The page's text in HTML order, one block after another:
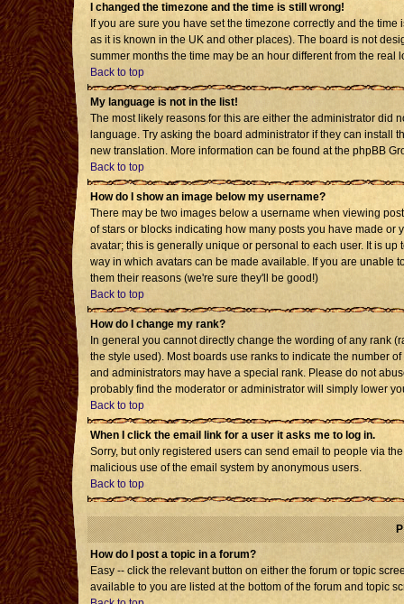
I changed the timezone and the time is still wrong!
If you are sure you have set the timezone correctly and the
as it is known in the UK and other places). The board is not
summer months the time may be an hour different from the real
Back to top
My language is not in the list!
The most likely reasons for this are either the administrator did
language. Try asking the board administrator if they can install
new translation. More information can be found at the phpBB
Back to top
How do I show an image below my username?
There may be two images below a username when viewing
of stars or blocks indicating how many posts you have made
avatar; this is generally unique or personal to each user. It is
way in which avatars can be made available. If you are unable
them their reasons (we're sure they'll be good!)
Back to top
How do I change my rank?
In general you cannot directly change the wording of any rank
the style used). Most boards use ranks to indicate the number
and administrators may have a special rank. Please do not
probably find the moderator or administrator will simply lower
Back to top
When I click the email link for a user it asks me to log in.
Sorry, but only registered users can send email to people via
malicious use of the email system by anonymous users.
Back to top
How do I post a topic in a forum?
Easy -- click the relevant button on either the forum or topic
available to you are listed at the bottom of the forum and topic